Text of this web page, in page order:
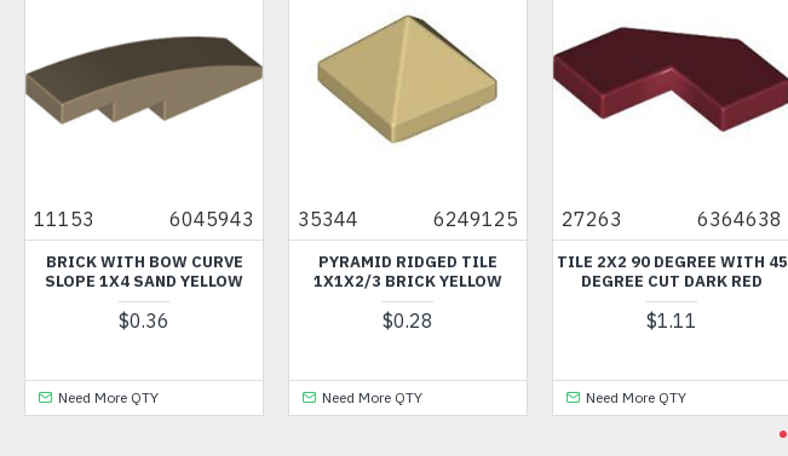
11153 6045943
BRICK WITH BOW CURVE
SLOPE 1X4 SAND YELLOW
$0.36
Need More QTY
35344 6249125
PYRAMID RIDGED TILE
1X1X2/3 BRICK YELLOW
$0.28
Need More QTY
27263 6364638
TILE 2X2 90 DEGREE WITH 45
DEGREE CUT DARK RED
$1.11
Need More QTY